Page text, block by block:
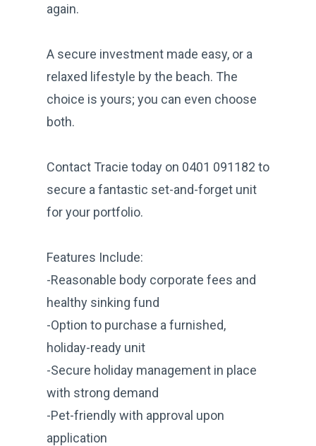
again.
A secure investment made easy, or a
relaxed lifestyle by the beach. The
choice is yours; you can even choose
both.
Contact Tracie today on 0401 091182 to
secure a fantastic set-and-forget unit
for your portfolio.
Features Include:
-Reasonable body corporate fees and
healthy sinking fund
-Option to purchase a furnished,
holiday-ready unit
-Secure holiday management in place
with strong demand
-Pet-friendly with approval upon
application